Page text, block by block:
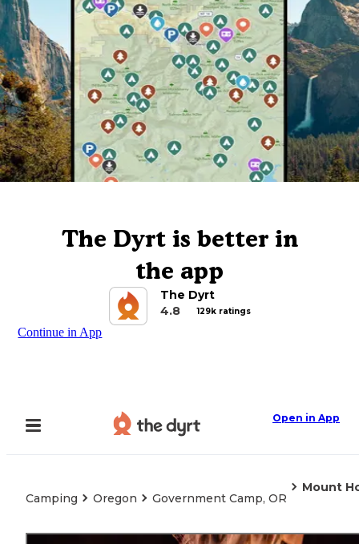
The Dyrt is better in
the app
The Dyrt
4.8
129k ratings
Continue in App
Open in App
Camping Oregon Government Camp, OR
Mount